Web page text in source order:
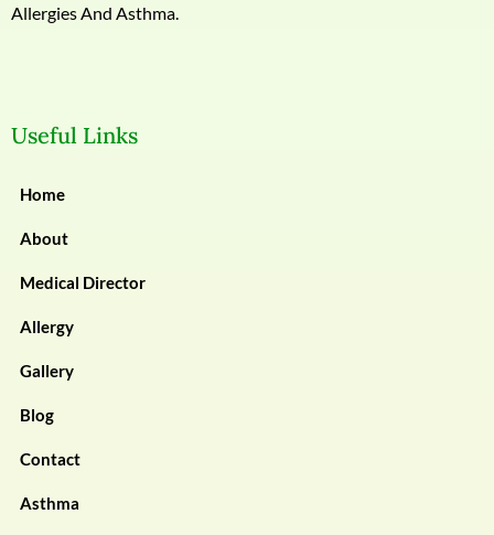
Allergies And Asthma.
Useful Links
Home
About
Medical Director
Allergy
Gallery
Blog
Contact
Asthma